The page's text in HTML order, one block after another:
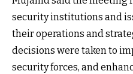
security institutions and
their operations and
decisions were taken to
security forces, and